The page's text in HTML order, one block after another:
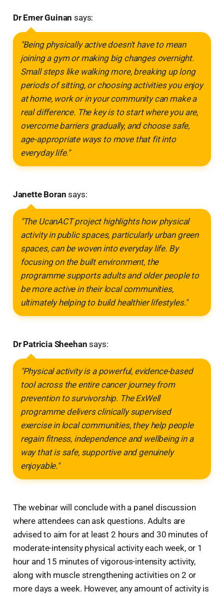
Dr Emer Guinan says:
"Being physically active doesn't have to mean
joining a gym or making big changes overnight.
Small steps like walking more, breaking up long
periods of sitting, or choosing activities you enjoy
at home, work or in your community can make a
real difference. The key is to start where you are,
overcome barriers gradually, and choose safe,
age-appropriate ways to move that fit into
everyday life."
Janette Boran says:
"The UcanACT project highlights how physical
activity in public spaces, particularly urban green
spaces, can be woven into everyday life. By
focusing on the built environment, the
programme supports adults and older people to
be more active in their local communities,
ultimately helping to build healthier lifestyles."
Dr Patricia Sheehan says:
"Physical activity is a powerful, evidence-based
tool across the entire cancer journey from
prevention to survivorship. The ExWell
programme delivers clinically supervised
exercise in local communities, they help people
regain fitness, independence and wellbeing in a
way that is safe, supportive and genuinely
enjoyable."
The webinar will conclude with a panel discussion
where attendees can ask questions. Adults are
advised to aim for at least 2 hours and 30 minutes of
moderate-intensity physical activity each week, or 1
hour and 15 minutes of vigorous-intensity activity,
along with muscle strengthening activities on 2 or
more days a week. However, any amount of activity is